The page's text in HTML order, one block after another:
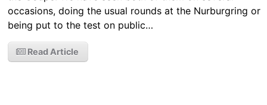
occasions, doing the usual rounds at the Nurburgring or
being put to the test on public…
Read Article